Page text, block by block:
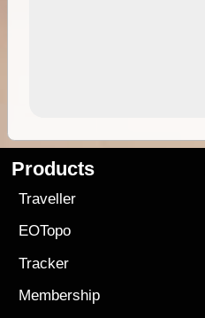
Products
Traveller
EOTopo
Tracker
Membership